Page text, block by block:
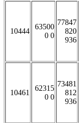
10444
63500
0 0
77847
820
936
10461
62315
0 0
73481
812
936